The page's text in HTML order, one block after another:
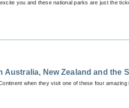
you and these national parks are just the
Australia, New Zealand and the
when they visit one of these four amazing